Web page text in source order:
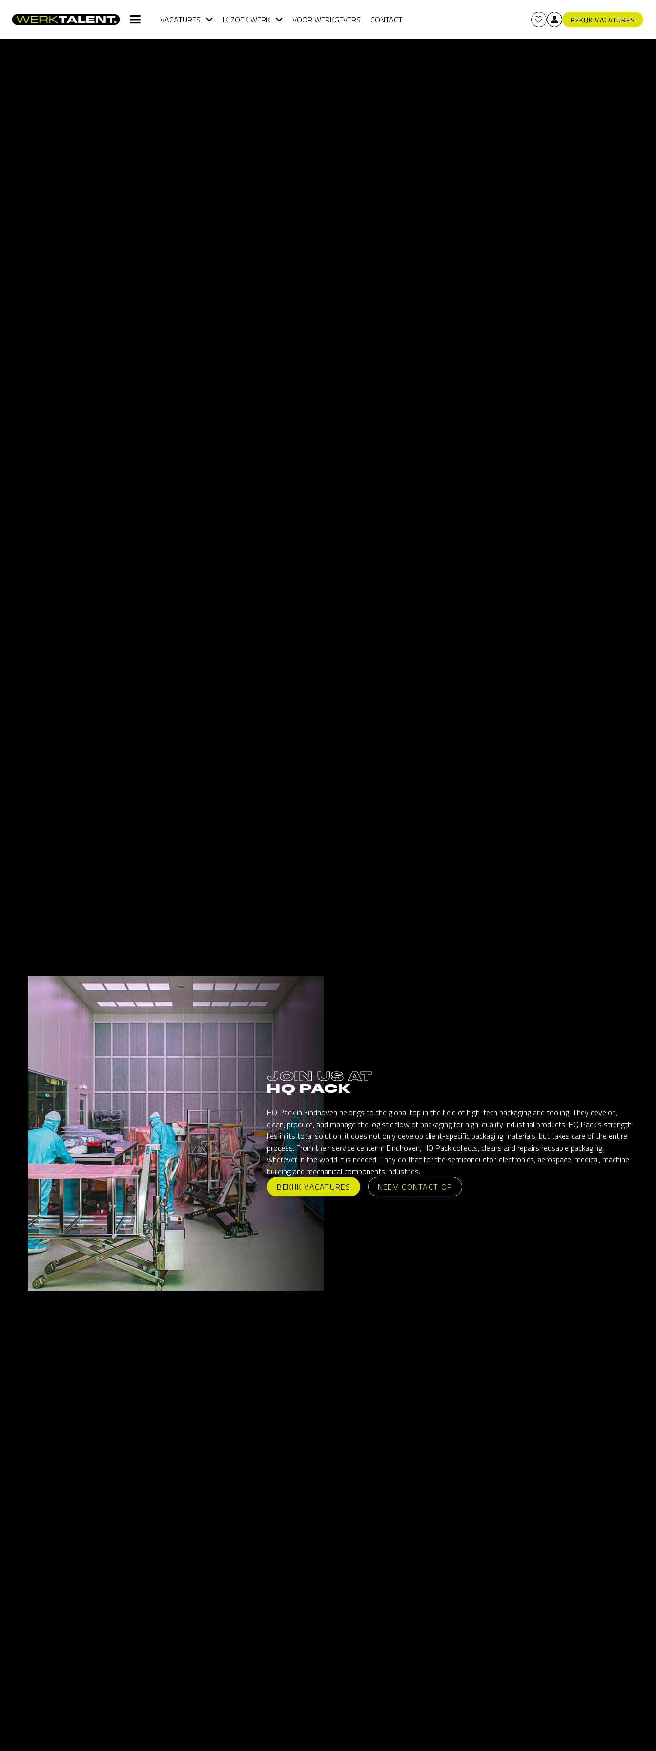
VACATURES IK ZOEK WERK VOOR WERKGEVERS CONTACT BEKIJK VACATURES
JOIN US AT
HQ PACK
HQ Pack in Eindhoven belongs to the global top in the field of high-tech packaging and tooling. They develop,
clean, produce, and manage the logistic flow of packaging for high-quality industrial products. HQ Pack’s strength
lies in its total solution: it does not only develop client-specific packaging materials, but takes care of the entire
process. From their service center in Eindhoven, HQ Pack collects, cleans and repairs reusable packaging,
wherever in the world it is needed. They do that for the semiconductor, electronics, aerospace, medical, machine
building and mechanical components industries.
BEKIJK VACATURES
NEEM CONTACT OP